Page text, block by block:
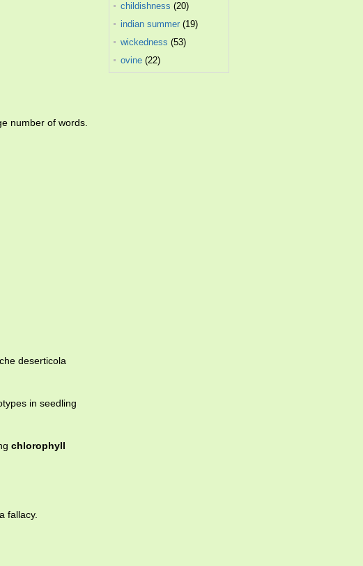
number of words.
deserticola
in seedling
chlorophyll
fallacy.
childishness (20)
indian summer (19)
wickedness (53)
ovine (22)